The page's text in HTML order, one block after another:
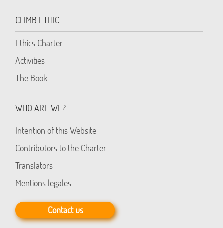
CLIMB ETHIC
Ethics Charter
Activities
The Book
WHO ARE WE?
Intention of this Website
Contributors to the Charter
Translators
Mentions legales
Contact us